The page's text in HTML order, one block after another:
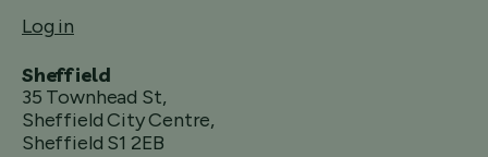
Log in
Sheffield
35 Townhead St,
Sheffield City Centre,
Sheffield S1 2EB